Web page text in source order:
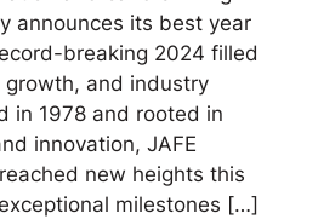
announces its best year
breaking 2024 filled
and industry
in 1978 and rooted in
innovation, JAFE
new heights this
milestones […]